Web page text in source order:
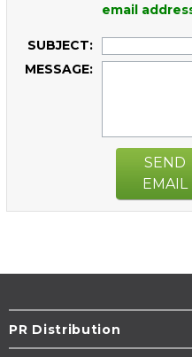
email
SUBJECT:
MESSAGE:
SEND
EMAIL
PR Distribution